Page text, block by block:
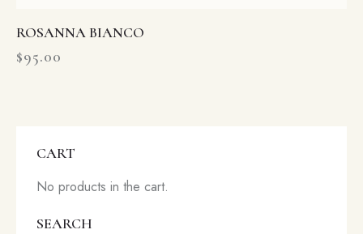
ROSANNA BIANCO
$95.00
CART
No products in the cart.
SEARCH